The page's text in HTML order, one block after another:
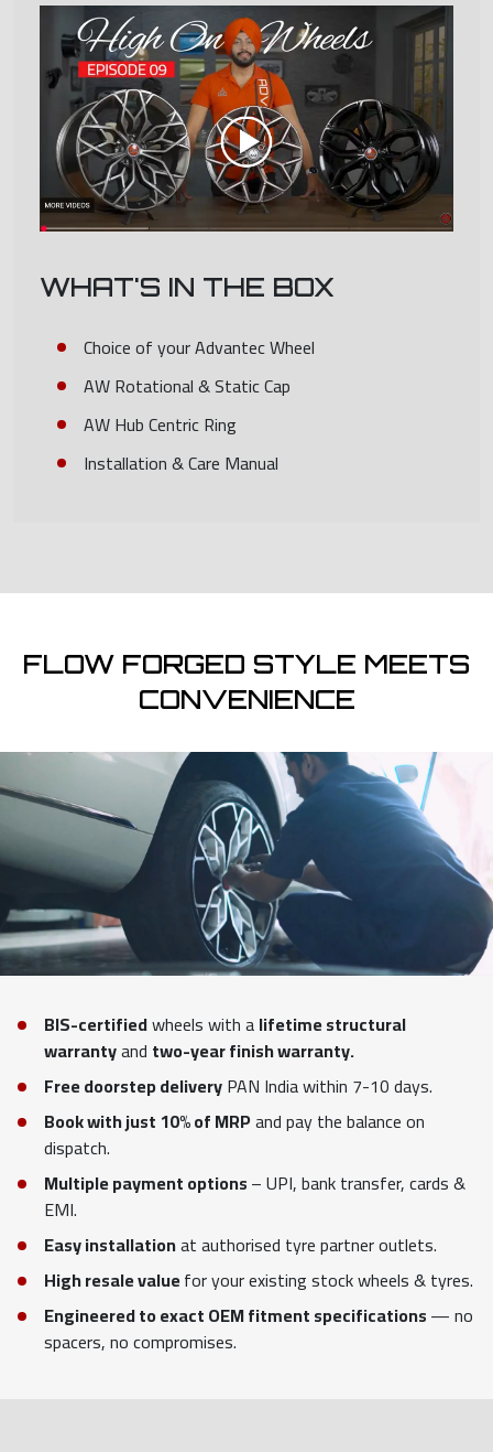
WHAT'S IN THE BOX
Choice of your Advantec Wheel
AW Rotational & Static Cap
AW Hub Centric Ring
Installation & Care Manual
FLOW FORGED STYLE MEETS
CONVENIENCE
BIS-certifiedwheels with alifetime structural
warrantyand two-year finish warranty.
Free doorstep deliveryPAN India within 7-10 days.
Book with just 10% of MRPand pay the balance on
dispatch.
Multiple payment options– UPI, bank transfer, cards &
EMI.
Easy installationat authorised tyre partner outlets.
High resale valuefor your existing stock wheels & tyres.
Engineered to exact OEM fitment specifications— no
spacers, no compromises.